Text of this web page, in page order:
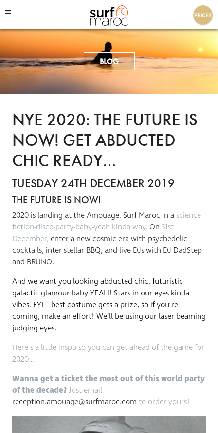
Surf Maroc
BLOG
NYE 2020: THE FUTURE IS
NOW! GET ABDUCTED
CHIC READY…
TUESDAY 24TH DECEMBER 2019
THE FUTURE IS NOW!
2020 is landing at theAmouage, Surf Maroc in a science-
fiction-disco-party-baby-yeah kinda way. On 31st
December, enter a new cosmic era with psychedelic
cocktails, inter-stellar BBQ, and live DJs with DJ DadStep
and BRUNO.
And we want you looking abducted-chic, futuristic
galactic glamour baby YEAH! Stars-in-our-eyes kinda
vibes. FYI – best costume gets a prize, so if you’re
coming, make an effort! We’ll be using our laser beaming
judging eyes.
Here’s a little inspo so you can get ahead of the game for
2020…
Wanna get a ticket the most out of this world party
of the decade?Just email
reception.amouage@surfmaroc.com to order yours!